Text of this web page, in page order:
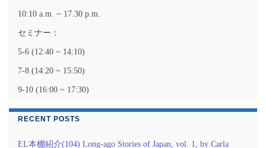
10:10 a.m. ~ 17.30 p.m.
セミナー：
5-6 (12:40 ~ 14:10)
7-8 (14:20 ~ 15:50)
9-10 (16:00 ~ 17:30)
RECENT POSTS
EL本棚紹介(104) Long-ago Stories of Japan, vol. 1, by Carla